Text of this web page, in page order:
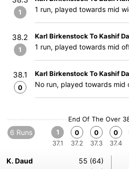
1 1 run, played towards mid
38.2
1
Karl Birkenstock To Kashif
1 run, played towards mid
38.1
0
Karl Birkenstock To Kashif
No run, played towards mid
End Of The Over
6 Runs
1
37.1
0
37.2
0
37.3
0
37.4
K. Daud
55 (64)